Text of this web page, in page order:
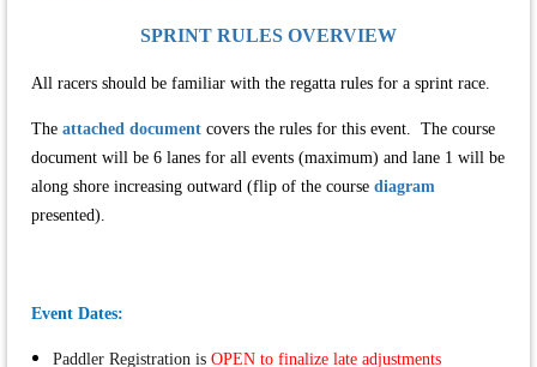
SPRINT RULES OVERVIEW
All racers should be familiar with the regatta rules for a sprint race.
The attached document covers the rules for this event. The course
document will be 6 lanes for all events (maximum) and lane 1 will be
along shore increasing outward (flip of the course diagram
presented).
Event Dates:
Paddler Registration is OPEN to finalize late adjustments